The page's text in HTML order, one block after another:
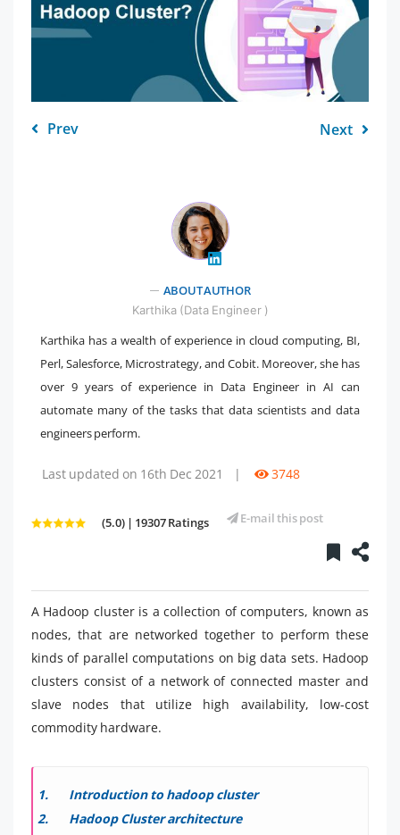
Prev Next
" />
ABOUT AUTHOR
Karthika (Data Engineer )
Karthika has a wealth of experience in cloud computing, BI,
Perl, Salesforce, Microstrategy, and Cobit. Moreover, she has
over 9 years of experience in Data Engineer in AI can
automate many of the tasks that data scientists and data
engineers perform.
Last updated on 16th Dec 2021 | 3748
(5.0) | 19307 Ratings E-mail this post
A Hadoop cluster is a collection of computers, known as
nodes, that are networked together to perform these
kinds of parallel computations on big data sets. Hadoop
clusters consist of a network of connected master and
slave nodes that utilize high availability, low-cost
commodity hardware.
Introduction to hadoop cluster
Hadoop Cluster architecture